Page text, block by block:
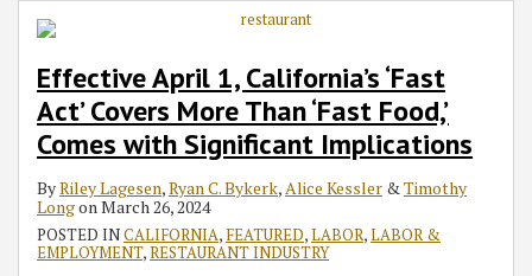
Effective April 1, California’s ‘Fast
Act’ Covers More Than ‘Fast Food,’
Comes with Significant Implications
ByRiley Lagesen,Ryan C. Bykerk,Alice Kessler &Timothy
LongonMarch 26, 2024
POSTED INCALIFORNIA, FEATURED,LABOR,LABOR &
EMPLOYMENT,RESTAURANT INDUSTRY